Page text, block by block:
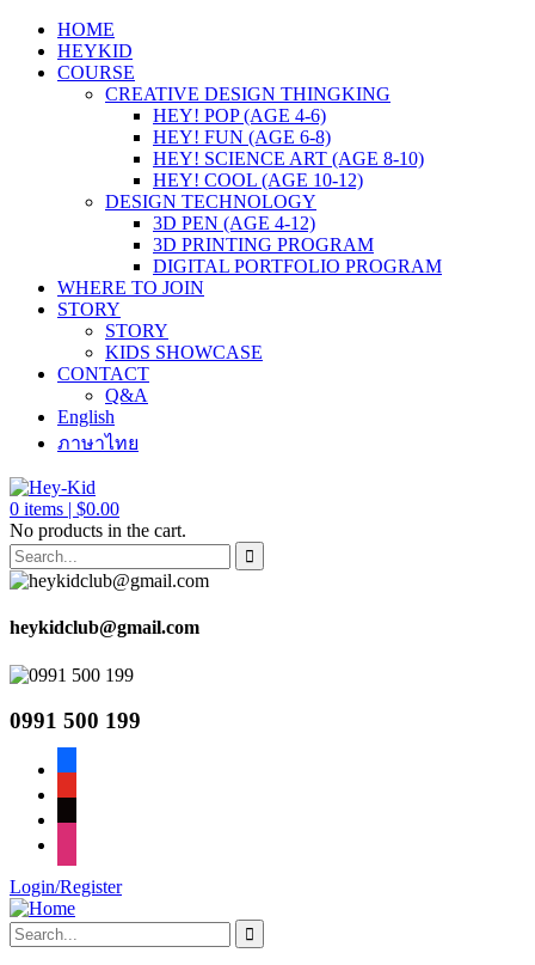
HOME
HEYKID
COURSE
CREATIVE DESIGN THINGKING
HEY! POP (AGE 4-6)
HEY! FUN (AGE 6-8)
HEY! SCIENCE ART (AGE 8-10)
HEY! COOL (AGE 10-12)
DESIGN TECHNOLOGY
3D PEN (AGE 4-12)
3D PRINTING PROGRAM
DIGITAL PORTFOLIO PROGRAM
WHERE TO JOIN
STORY
STORY
KIDS SHOWCASE
CONTACT
Q&A
English
ภาษาไทย
0 items | $0.00
No products in the cart.
heykidclub@gmail.com
0991 500 199
Login/Register